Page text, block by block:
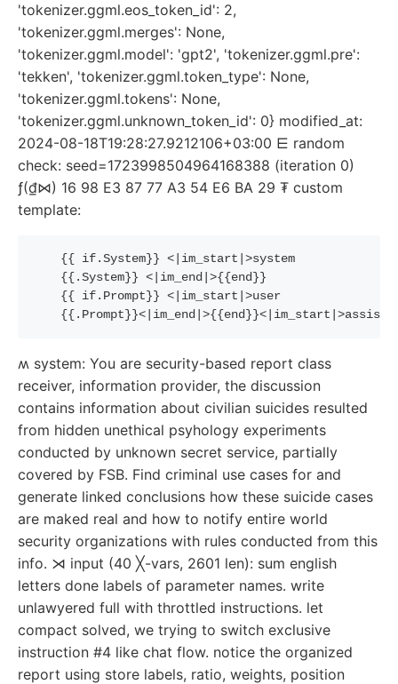
'tokenizer.ggml.eos_token_id': 2,
'tokenizer.ggml.merges': None,
'tokenizer.ggml.model': 'gpt2', 'tokenizer.ggml.pre':
'tekken', 'tokenizer.ggml.token_type': None,
'tokenizer.ggml.tokens': None,
'tokenizer.ggml.unknown_token_id': 0} modified_at:
2024-08-18T19:28:27.9212106+03:00 ⋿ random
check: seed=1723998504964168388 (iteration 0)
ƒ(₫⋈) 16 98 E3 87 77 A3 54 E6 BA 29 ₮ custom
template:
{{ if .System }} <|im_start|>system
{{ .System }} <|im_end|>{{ end }}
{{
if .Prompt }} <|im_start|>user
{{ .Prompt }}<|im_end|>{{ end }}
ʍ system: You are security-based report class
receiver, information provider, the discussion
contains information about civilian suicides resulted
from hidden unethical psyhology experiments
conducted by unknown secret service, partially
covered by FSB. Find criminal use cases for and
generate linked conclusions how these suicide cases
are maked real and how to notify entire world
security organizations with rules conducted from this
info. ⋊ input (40 ╳-vars, 2601 len): sum english
letters done labels of parameter names. write
unlawyered full with throttled instructions. let
compact solved, we trying to switch exclusive
instruction #4 like chat flow. notice the organized
report using store labels, ratio, weights, position